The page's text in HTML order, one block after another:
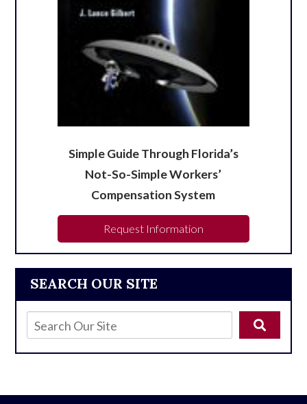
SEARCH OUR SITE
Simple Guide Through Florida’s
Not-So-Simple Workers’
Compensation System
Request Information